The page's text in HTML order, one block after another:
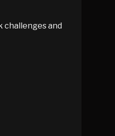
challenges and